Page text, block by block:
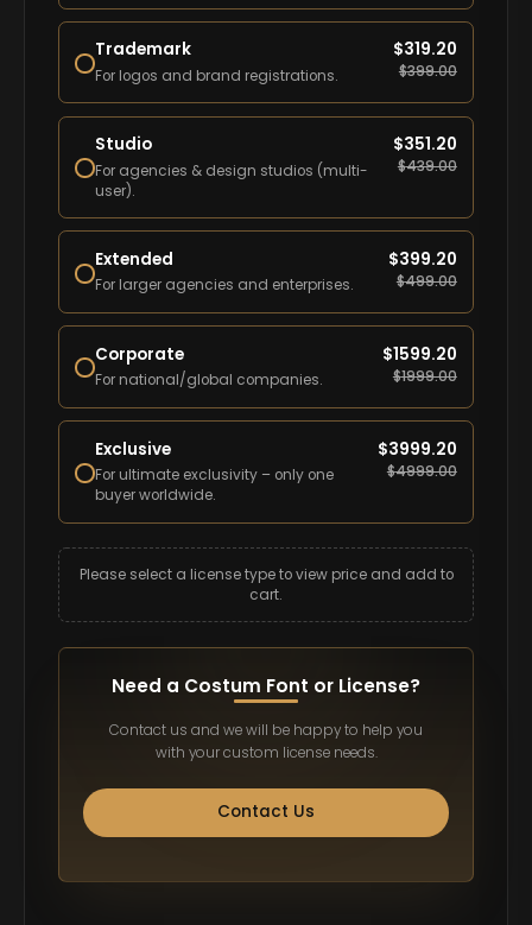
Trademark
For logos and brand registrations.
$319.20
$399.00
Studio
For agencies & design studios (multi-
user).
$351.20
$439.00
Extended
For larger agencies and enterprises.
$399.20
$499.00
Corporate
For national/global companies.
$1599.20
$1999.00
Exclusive
For ultimate exclusivity – only one
buyer worldwide.
$3999.20
$4999.00
Please select a license type to view price and add to
cart.
Need a Costum Font or License?
Contact us and we will be happy to help you
with your custom license needs.
Contact Us